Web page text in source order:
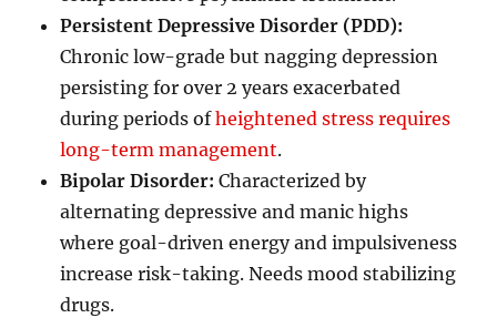
Persistent Depressive Disorder (PDD):
Chronic low-grade but nagging depression
persisting for over 2 years exacerbated
during periods ofheightened stress requires
long-term management.
Bipolar Disorder: Characterized by
alternating depressive and manic highs
where goal-driven energy and impulsiveness
increase risk-taking. Needs mood stabilizing
drugs.